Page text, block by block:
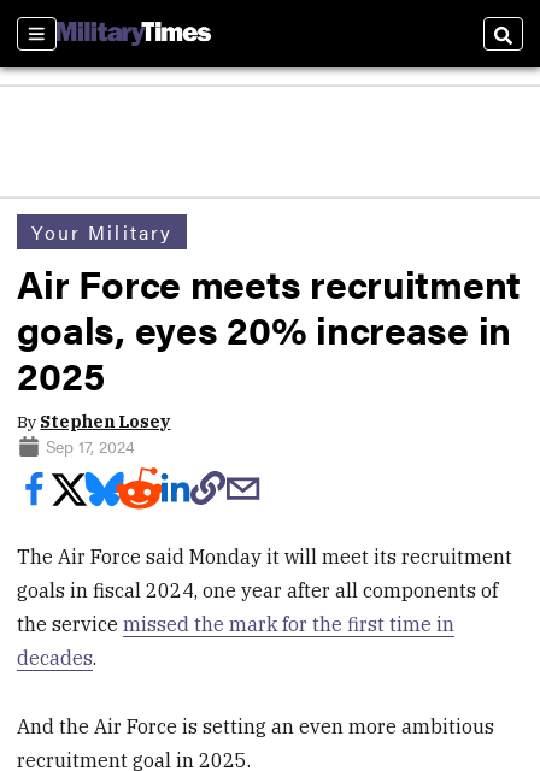
Sections
Your Military
Air Force meets recruitment
goals, eyes 20% increase in
2025
By Stephen Losey
Sep 17, 2024
The Air Force said Monday it will meet its recruitment
goals in fiscal 2024, one year after all components of
the servicemissed the mark for the first time in
decades.
And the Air Force is setting an even more ambitious
recruitment goal in 2025.